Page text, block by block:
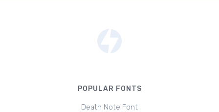
POPULAR FONTS
Death Note Font